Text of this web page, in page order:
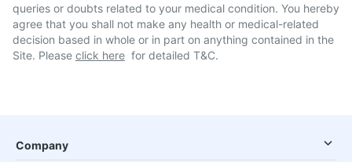
queries or doubts related to your medical condition. You hereby
agree that you shall not make any health or medical-related
decision based in whole or in part on anything contained in the
Site. Please click here for detailed T&C.
Company